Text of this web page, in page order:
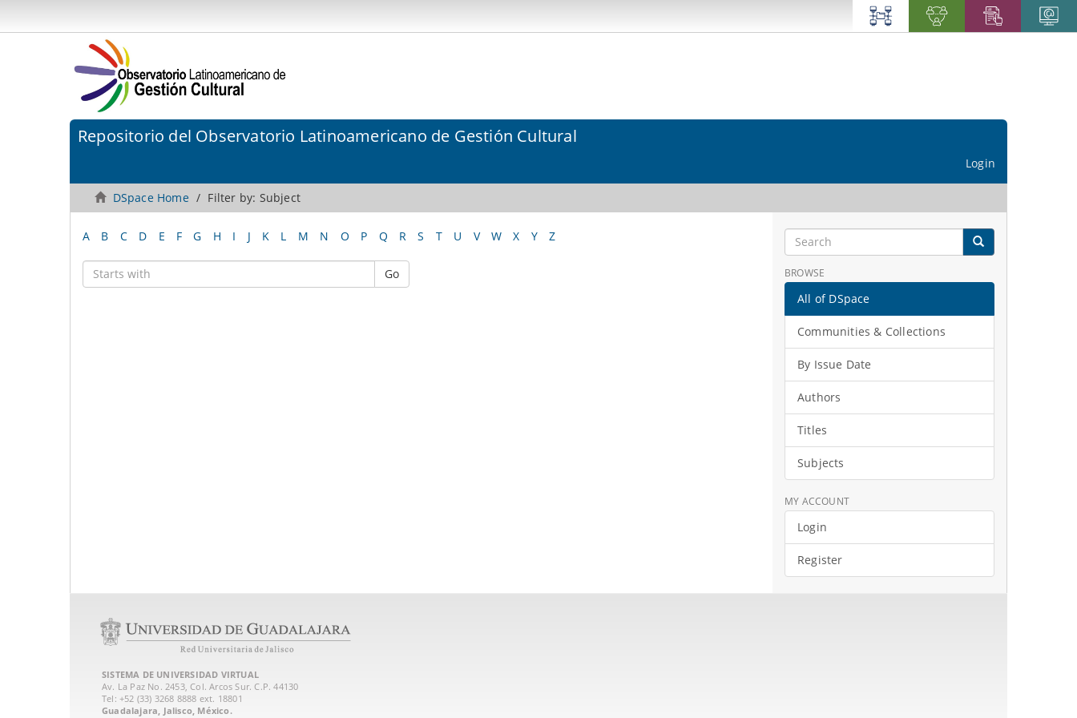
Repositorio del Observatorio Latinoamericano de Gestión Cultural
Login
DSpace Home Filter by: Subject
A B C D E F G H I J K L M N O P Q R S T U V W X Y Z
Go BROWSE
All of DSpace
Communities & Collections
By Issue Date
Authors
Titles
Subjects
MY ACCOUNT
Login
Register
SISTEMA DE UNIVERSIDAD VIRTUAL
Av. La Paz No. 2453, Col. Arcos Sur. C.P. 44130
Tel: +52 (33) 3268 8888‏ ext. 18801
Guadalajara, Jalisco, México.